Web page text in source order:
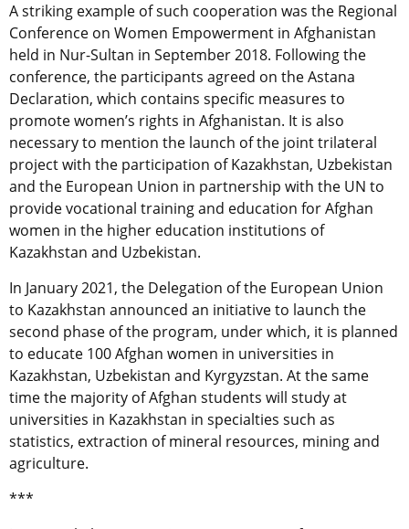
A striking example of such cooperation was the Regional
Conference on Women Empowerment in Afghanistan
held in Nur-Sultan in September 2018. Following the
conference, the participants agreed on the Astana
Declaration, which contains specific measures to
promote women’s rights in Afghanistan. It is also
necessary to mention the launch of the joint trilateral
project with the participation of Kazakhstan, Uzbekistan
and the European Union in partnership with the UN to
provide vocational training and education for Afghan
women in the higher education institutions of
Kazakhstan and Uzbekistan.
In January 2021, the Delegation of the European Union
to Kazakhstan announced an initiative to launch the
second phase of the program, under which, it is planned
to educate 100 Afghan women in universities in
Kazakhstan, Uzbekistan and Kyrgyzstan. At the same
time the majority of Afghan students will study at
universities in Kazakhstan in specialties such as
statistics, extraction of mineral resources, mining and
agriculture.
***